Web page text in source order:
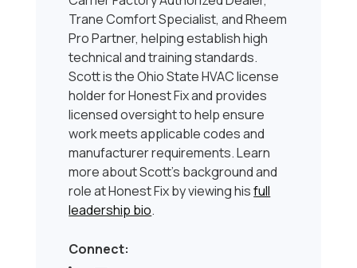
Trane Comfort Specialist, and Rheem
Pro Partner, helping establish high
technical and training standards.
Scott is the Ohio State HVAC license
holder for Honest Fix and provides
licensed oversight to help ensure
work meets applicable codes and
manufacturer requirements. Learn
more about Scott’s background and
role at Honest Fix by viewing hisfull
leadership bio.
Connect: